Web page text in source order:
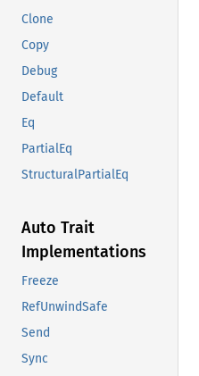
Clone
Copy
Debug
Default
Eq
PartialEq
StructuralPartialEq
Auto Trait
Implementations
Freeze
RefUnwindSafe
Send
Sync